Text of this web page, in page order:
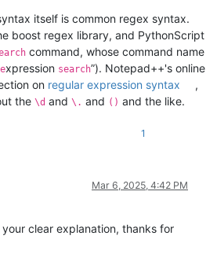
itself is common regex syntax.
boost regex library, and PythonScript
command, whose command name
expression search”). Notepad++'s online
on regular expression syntax
,
the \d and \. and () and the like.
1
Mar 6, 2025, 4:42 PM
clear explanation, thanks for